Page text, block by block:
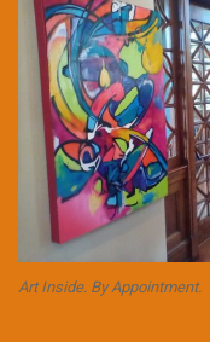
Art Inside. By Appointment.